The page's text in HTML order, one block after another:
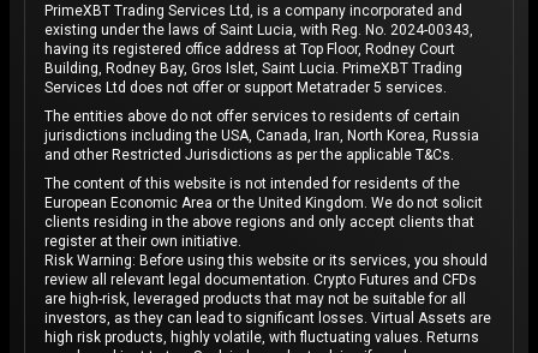
PrimeXBT Trading Services Ltd, is a company incorporated and
existing under the laws of Saint Lucia, with Reg. No. 2024-00343,
having its registered office address at Top Floor, Rodney Court
Building, Rodney Bay, Gros Islet, Saint Lucia. PrimeXBT Trading
Services Ltd does not offer or support Metatrader 5 services.
The entities above do not offer services to residents of certain
jurisdictions including the USA, Canada, Iran, North Korea, Russia
and other Restricted Jurisdictions as per the applicable T&Cs.
The content of this website is not intended for residents of the
European Economic Area or the United Kingdom. We do not solicit
clients residing in the above regions and only accept clients that
register at their own initiative.
Risk Warning: Before using this website or its services, you should
review all relevant legal documentation. Crypto Futures and CFDs
are high-risk, leveraged products that may not be suitable for all
investors, as they can lead to significant losses. Virtual Assets are
high risk products, highly volatile, with fluctuating values. Returns